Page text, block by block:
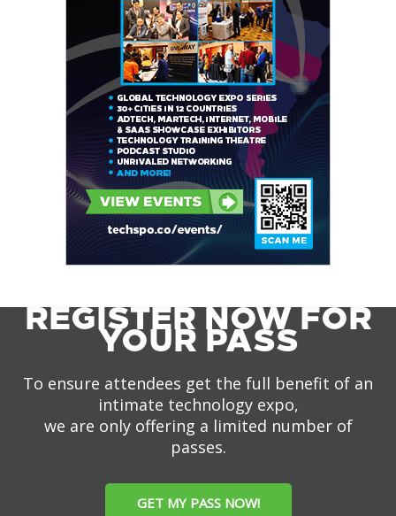
REGISTER NOW FOR
YOUR PASS
To ensure attendees get the full benefit of an
intimate technology expo,
we are only offering a limited number of
passes.
GET MY PASS NOW!